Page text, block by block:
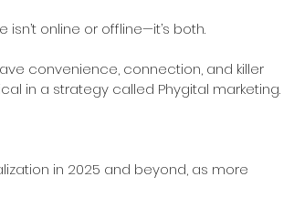
online or offline—it’s both.
convenience, connection, and killer
in a strategy called Phygital marketing.
in 2025 and beyond, as more